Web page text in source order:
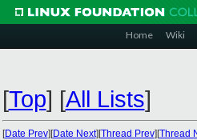
Home Wiki
[Top] [All Lists]
[Date Prev][Date Next][Thread Prev][Thread